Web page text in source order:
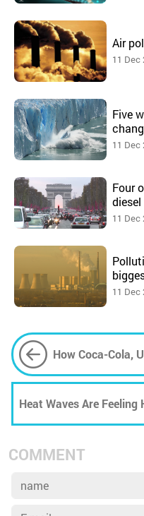
Air
11 Dec
Five
11 Dec
Four
11 Dec
11 Dec
How Coca-Cola,
Action on Plastic
Heat Waves Are Feeling
Measuring Them
COMMENT